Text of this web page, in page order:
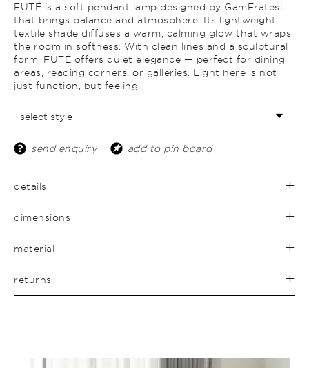
FUTÉ is a soft pendant lamp designed by GamFratesi
that brings balance and atmosphere. Its lightweight
textile shade diffuses a warm, calming glow that wraps
the room in softness. With clean lines and a sculptural
form, FUTÉ offers quiet elegance — perfect for dining
areas, reading corners, or galleries. Light here is not
just function, but feeling.
send enquiry add to pin board
details
dimensions
material
returns